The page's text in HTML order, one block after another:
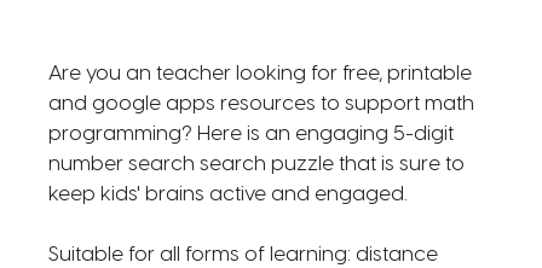
Are you an teacher looking for free, printable
and google apps resources to support math
programming? Here is an engaging 5-digit
number search search puzzle that is sure to
keep kids' brains active and engaged.
Suitable for all forms of learning: distance